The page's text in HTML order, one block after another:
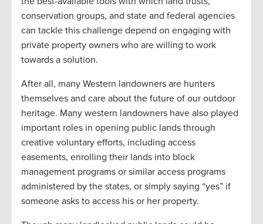
conservation groups, and state and federal agencies
can tackle this challenge depend on engaging with
private property owners who are willing to work
towards a solution.
After all, many Western landowners are hunters
themselves and care about the future of our outdoor
heritage. Many western landowners have also played
important roles in opening public lands through
creative voluntary efforts, including access
easements, enrolling their lands into block
management programs or similar access programs
administered by the states, or simply saying “yes” if
someone asks to access his or her property.